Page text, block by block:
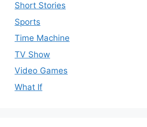
Short Stories
Sports
Time Machine
TV Show
Video Games
What If